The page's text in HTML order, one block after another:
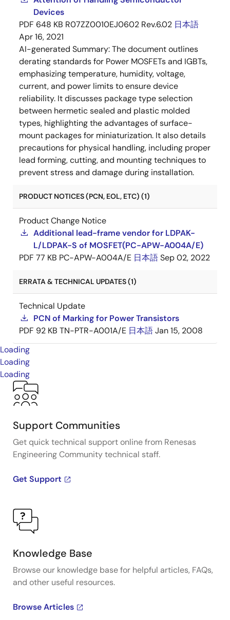
Devices
PDF 648 KB R07ZZ0010EJ0602 Rev.6.02 日本語
Apr 16, 2021
AI-generated Summary:The document outlines
derating standards for Power MOSFETs and IGBTs,
emphasizing temperature, humidity, voltage,
current, and power limits to ensure device
reliability. It discusses package type selection
between hermetic sealed and plastic molded
types, highlighting the advantages of surface-
mount packages for miniaturization. It also details
precautions for physical handling, including proper
lead forming, cutting, and mounting techniques to
prevent stress and damage during installation.
PRODUCT NOTICES (PCN, EOL, ETC) (1)
Product Change Notice
Additional lead-frame vendor for LDPAK-
L/LDPAK-S of MOSFET(PC-APW-A004A/E)
PDF 77 KB PC-APW-A004A/E 日本語Sep 02, 2022
ERRATA & TECHNICAL UPDATES (1)
Technical Update
PCN of Marking for Power Transistors
PDF 92 KB TN-PTR-A001A/E 日本語Jan 15, 2008
Loading
Loading
Loading
Support Communities
Get quick technical support online from Renesas
Engineering Community technical staff.
Get Support
Knowledge Base
Browse our knowledge base for helpful articles, FAQs,
and other useful resources.
Browse Articles